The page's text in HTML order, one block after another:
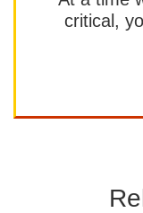
critical,